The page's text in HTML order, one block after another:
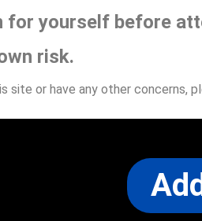
for yourself before
risk.
site or have any other concerns,